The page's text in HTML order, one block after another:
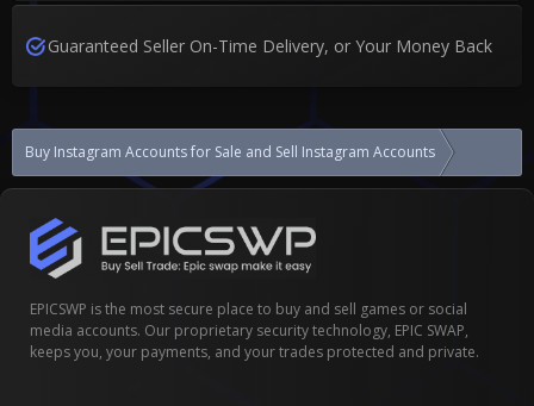
Guaranteed Seller On-Time Delivery, or Your Money Back
Buy Instagram Accounts for Sale and Sell Instagram Accounts
EPICSWP is the most secure place to buy and sell games or social
media accounts. Our proprietary security technology, EPIC SWAP,
keeps you, your payments, and your trades protected and private.